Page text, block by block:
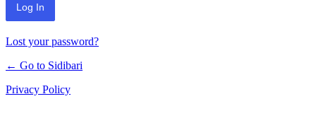
Lost your password?
← Go to Sidibari
Privacy Policy